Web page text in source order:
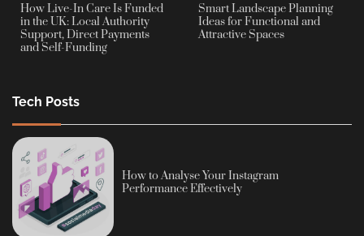
How Live-In Care Is Funded
in the UK: Local Authority
Support, Direct Payments
and Self-Funding
Smart Landscape Planning
Ideas for Functional and
Attractive Spaces
Tech Posts
How to Analyse Your Instagram
Performance Effectively